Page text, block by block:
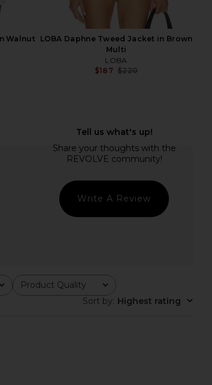
LIONESS Femme Blouse in Onyx
LIONESS
Walnut
LOBA Daphne Tweed Jacket in Brown
Multi
LOBA
$187 $220
Write A Review
Product Quality
All
Sort by: Highest rating